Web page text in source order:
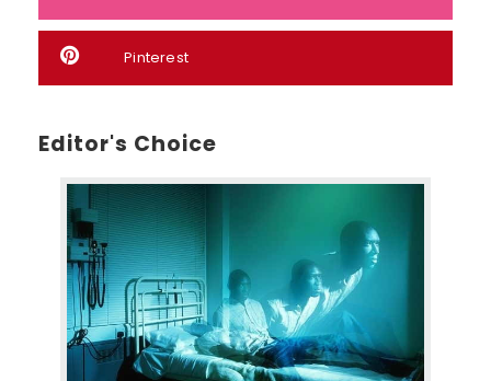
Pinterest
Editor's Choice